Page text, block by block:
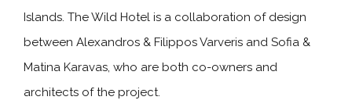
Islands. The Wild Hotel is a collaboration of design
between Alexandros & Filippos Varveris and Sofia &
Matina Karavas, who are both co-owners and
architects of the project.